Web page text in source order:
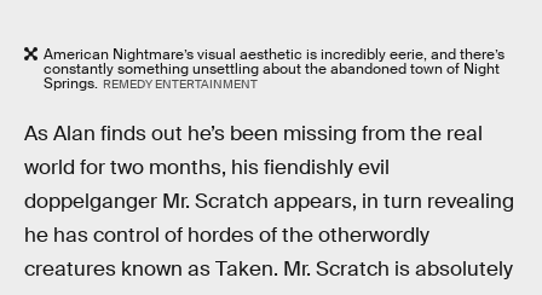
American Nightmare’s visual aesthetic is incredibly eerie, and there’s
constantly something unsettling about the abandoned town of Night
Springs. REMEDY ENTERTAINMENT
As Alan finds out he’s been missing from the real
world for two months, his fiendishly evil
doppelganger Mr. Scratch appears, in turn revealing
he has control of hordes of the otherwordly
creatures known as Taken. Mr. Scratch is absolutely